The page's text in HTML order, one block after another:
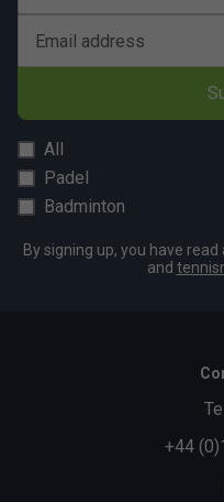
Email address
All
Padel
Badminton
By signing up, you have
and
+44